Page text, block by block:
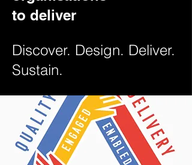
to deliver
Discover. Design. Deliver.
Sustain.